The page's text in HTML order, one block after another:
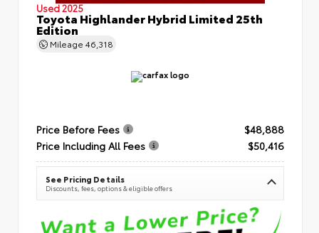
Used 2025
Toyota Highlander Hybrid Limited 25th
Edition
Mileage 46,318
Price Before Fees
$48,888
Price Including All Fees
$50,416
See Pricing Details
Discounts, fees, options & eligible offers